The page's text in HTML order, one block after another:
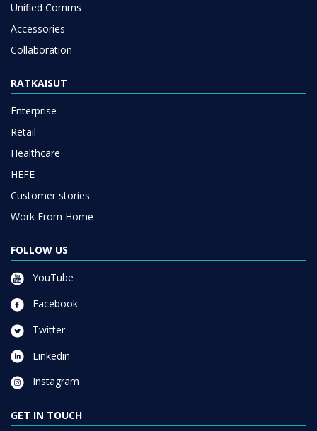
Unified Comms
Accessories
Collaboration
RATKAISUT
Enterprise
Retail
Healthcare
HEFE
Customer stories
Work From Home
FOLLOW US
YouTube
Facebook
Twitter
Linkedin
Instagram
GET IN TOUCH